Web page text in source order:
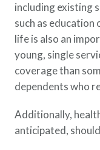
including existing
such as education
life is also an
young, single
coverage than
dependents who
Additionally,
anticipated,